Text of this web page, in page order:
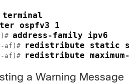
ospfv3 1
address-family ipv6
af)# redistribute static
af)# redistribute maximum-
a Warning Message